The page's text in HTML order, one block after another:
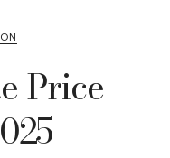
Price